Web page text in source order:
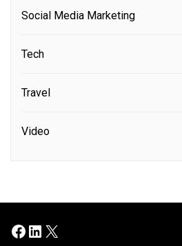
Social Media Marketing
Tech
Travel
Video
Facebook
LinkedIn
X